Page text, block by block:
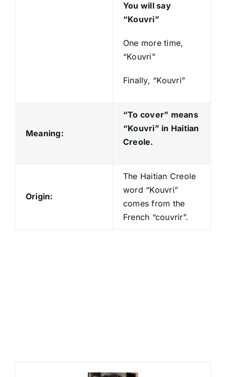
You will say
“Kouvri”
One more time,
“Kouvri”
Finally, “Kouvri”
Meaning:
“To cover” means
“Kouvri” in Haitian
Creole.
Origin:
The Haitian Creole
word “Kouvri”
comes from the
French “couvrir”.